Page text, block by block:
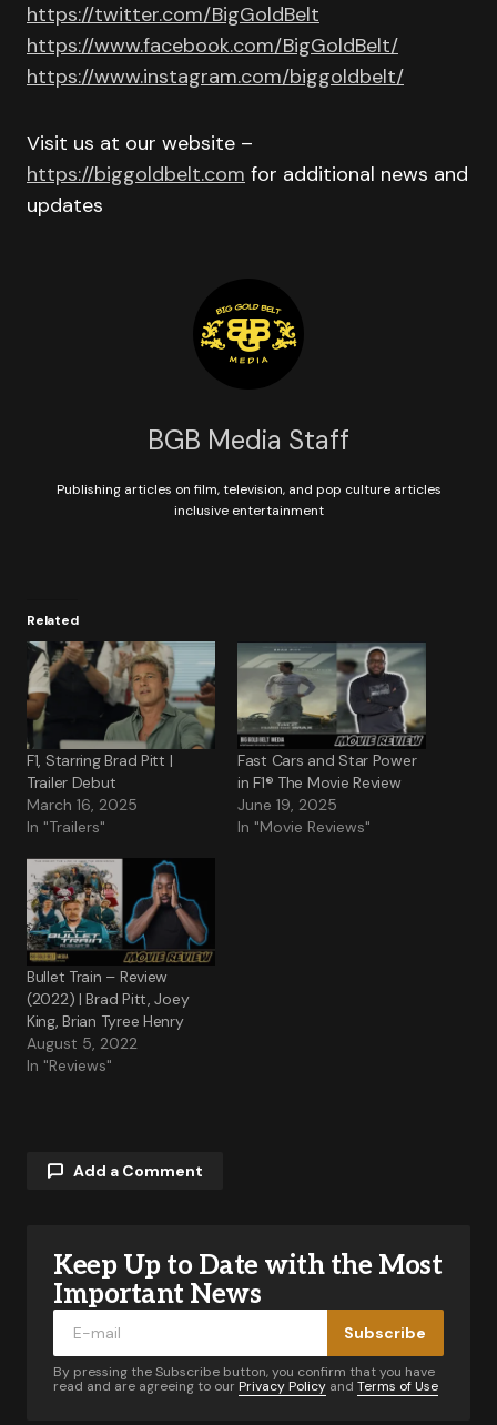
https://twitter.com/BigGoldBelt
https://www.facebook.com/BigGoldBelt/
https://www.instagram.com/biggoldbelt/
Visit us at our website –
https://biggoldbelt.com for additional news and
updates
BGB Media Staff
Publishing articles on film, television, and pop culture articles
inclusive entertainment
Related
F1, Starring Brad Pitt |
Trailer Debut
March 16, 2025
In "Trailers"
Fast Cars and Star Power
in F1® The Movie Review
June 19, 2025
In "Movie Reviews"
Bullet Train – Review
(2022) | Brad Pitt, Joey
King, Brian Tyree Henry
August 5, 2022
In "Reviews"
Add a Comment
Your email address will not be published.
Required fields are marked
Keep Up to Date with the Most
Important News
Subscribe
By pressing the Subscribe button, you confirm that you have
read and are agreeing to our Privacy Policy and Terms of Use